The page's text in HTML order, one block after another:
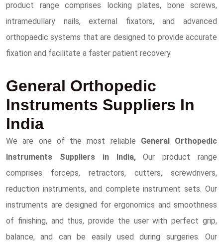
product range comprises locking plates, bone screws,
intramedullary nails, external fixators, and advanced
orthopaedic systems that are designed to provide accurate
fixation and facilitate a faster patient recovery.
General Orthopedic
Instruments Suppliers In
India
We are one of the most reliable General Orthopedic
Instruments Suppliers in India,Our product range
comprises forceps, retractors, cutters, screwdrivers,
reduction instruments, and complete instrument sets. Our
instruments are designed for ergonomics and smoothness
of finishing, and thus, provide the user with perfect grip,
balance, and can be easily used during surgeries. Our